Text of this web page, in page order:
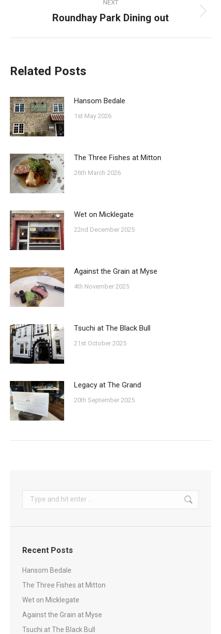
NEXT
Next
Roundhay Park Dining out
Related Posts
Hansom Bedale
1st May 2026
The Three Fishes at Mitton
26th March 2026
Wet on Micklegate
22nd December 2025
Against the Grain at Myse
4th November 2025
Tsuchi at The Black Bull
21st October 2025
Legacy at The Grand
20th September 2025
Search:
Recent Posts
Hansom Bedale
The Three Fishes at Mitton
Wet on Micklegate
Against the Grain at Myse
Tsuchi at The Black Bull